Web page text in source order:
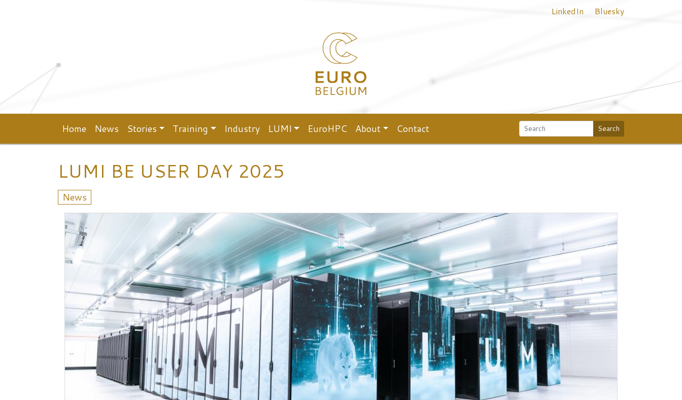
LinkedIn Bluesky
Main navigation
Home News Stories Training Industry LUMI EuroHPC About Contact Search
LUMI BE USER DAY 2025
News